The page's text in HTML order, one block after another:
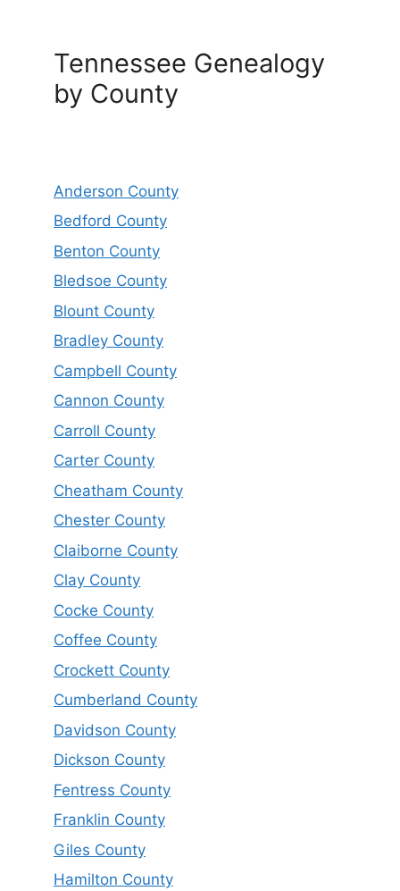
Tennessee Genealogy
by County
Anderson County
Bedford County
Benton County
Bledsoe County
Blount County
Bradley County
Campbell County
Cannon County
Carroll County
Carter County
Cheatham County
Chester County
Claiborne County
Clay County
Cocke County
Coffee County
Crockett County
Cumberland County
Davidson County
Dickson County
Fentress County
Franklin County
Giles County
Hamilton County